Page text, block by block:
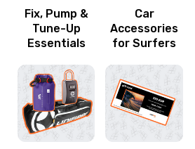
Fix, Pump &
Tune-Up
Essentials
Car
Accessories
for Surfers